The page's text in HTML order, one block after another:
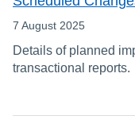
7 August 2025
Details of planned
transactional reports.